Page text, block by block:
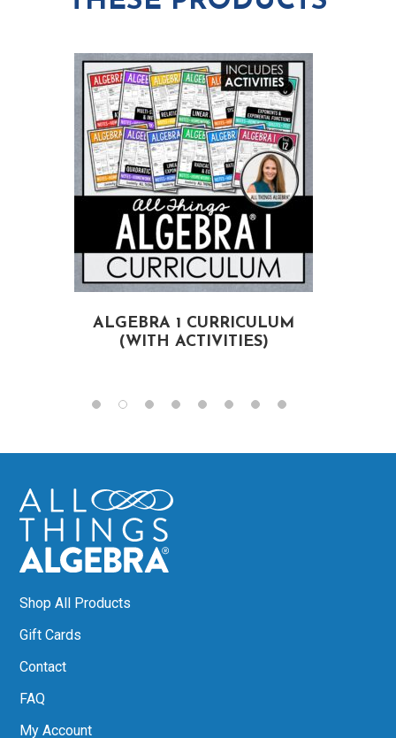
ALGEBRA 1 CURRICULUM
(WITH ACTIVITIES)
Shop All Products
Gift Cards
Contact
FAQ
My Account